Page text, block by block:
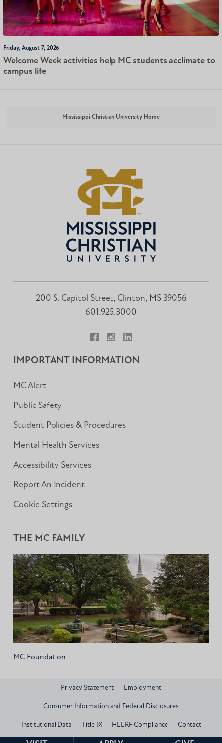
Friday, August 7, 2026
Welcome Week activities help MC students acclimate to
campus life
Mississippi Christian University Home
200 S. Capitol Street, Clinton, MS 39056
601.925.3000
IMPORTANT INFORMATION
MC Alert
Public Safety
Student Policies & Procedures
Mental Health Services
Accessibility Services
Report An Incident
Cookie Settings
THE MC FAMILY
MC Foundation
Privacy Statement Employment
Consumer Information and Federal Disclosures
Institutional Data Title IX HEERF Compliance Contact